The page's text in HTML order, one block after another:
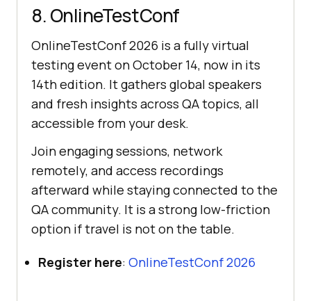
8. OnlineTestConf
OnlineTestConf 2026 is a fully virtual
testing event on October 14, now in its
14th edition. It gathers global speakers
and fresh insights across QA topics, all
accessible from your desk.
Join engaging sessions, network
remotely, and access recordings
afterward while staying connected to the
QA community. It is a strong low-friction
option if travel is not on the table.
Register here: OnlineTestConf 2026